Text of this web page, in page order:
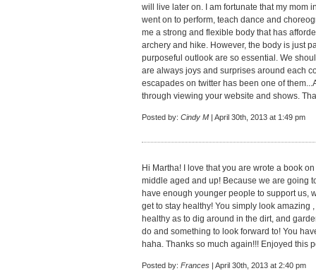
will live later on. I am fortunate that my mom
went on to perform, teach dance and
me a strong and flexible body that has
archery and hike. However, the body is just
purposeful outlook are so essential. We
are always joys and surprises around each
escapades on twitter has been one of
through viewing your website and shows.
Posted by: Cindy M | April 30th, 2013 at 1:49 pm
Hi Martha! I love that you are wrote a book
middle aged and up! Because we are going
have enough younger people to support us,
get to stay healthy! You simply look amazing
healthy as to dig around in the dirt, and
do and something to look forward to! You
haha. Thanks so much again!!! Enjoyed this
Posted by: Frances | April 30th, 2013 at 2:40 pm